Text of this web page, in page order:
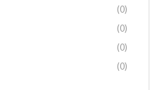
(0)
(0)
(0)
(0)